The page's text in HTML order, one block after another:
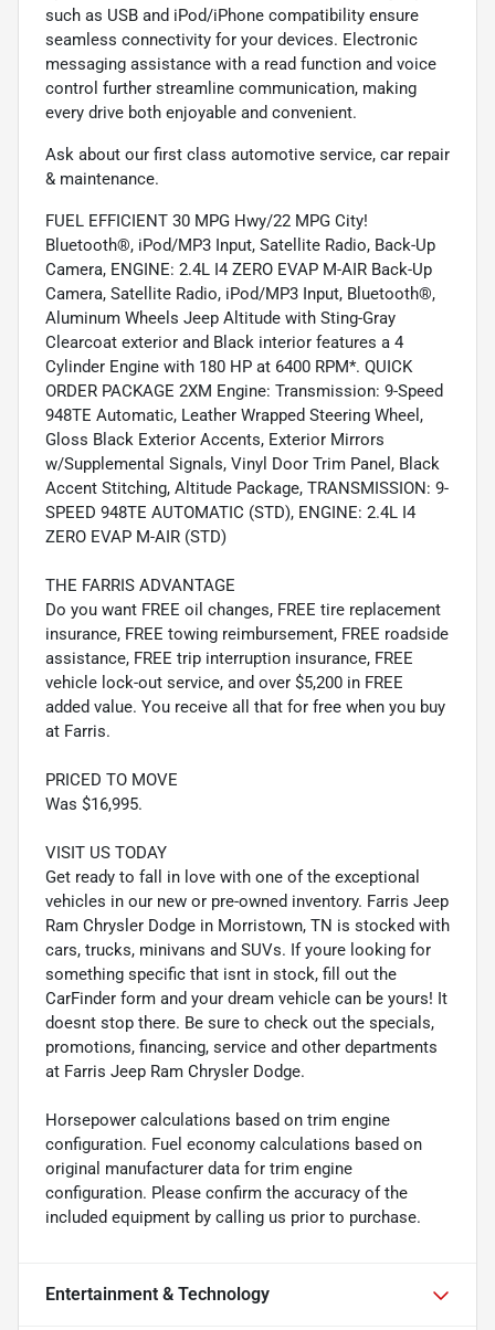
such as USB and iPod/iPhone compatibility ensure
seamless connectivity for your devices. Electronic
messaging assistance with a read function and voice
control further streamline communication, making
every drive both enjoyable and convenient.
Ask about our first class automotive service, car repair
& maintenance.
FUEL EFFICIENT 30 MPG Hwy/22 MPG City!
Bluetooth®, iPod/MP3 Input, Satellite Radio, Back-Up
Camera, ENGINE: 2.4L I4 ZERO EVAP M-AIR Back-Up
Camera, Satellite Radio, iPod/MP3 Input, Bluetooth®,
Aluminum Wheels Jeep Altitude with Sting-Gray
Clearcoat exterior and Black interior features a 4
Cylinder Engine with 180 HP at 6400 RPM*. QUICK
ORDER PACKAGE 2XM Engine: Transmission: 9-Speed
948TE Automatic, Leather Wrapped Steering Wheel,
Gloss Black Exterior Accents, Exterior Mirrors
w/Supplemental Signals, Vinyl Door Trim Panel, Black
Accent Stitching, Altitude Package, TRANSMISSION: 9-
SPEED 948TE AUTOMATIC (STD), ENGINE: 2.4L I4
ZERO EVAP M-AIR (STD)
THE FARRIS ADVANTAGE
Do you want FREE oil changes, FREE tire replacement
insurance, FREE towing reimbursement, FREE roadside
assistance, FREE trip interruption insurance, FREE
vehicle lock-out service, and over $5,200 in FREE
added value. You receive all that for free when you buy
at Farris.
PRICED TO MOVE
Was $16,995.
VISIT US TODAY
Get ready to fall in love with one of the exceptional
vehicles in our new or pre-owned inventory. Farris Jeep
Ram Chrysler Dodge in Morristown, TN is stocked with
cars, trucks, minivans and SUVs. If youre looking for
something specific that isnt in stock, fill out the
CarFinder form and your dream vehicle can be yours! It
doesnt stop there. Be sure to check out the specials,
promotions, financing, service and other departments
at Farris Jeep Ram Chrysler Dodge.
Horsepower calculations based on trim engine
configuration. Fuel economy calculations based on
original manufacturer data for trim engine
configuration. Please confirm the accuracy of the
included equipment by calling us prior to purchase.
Entertainment & Technology